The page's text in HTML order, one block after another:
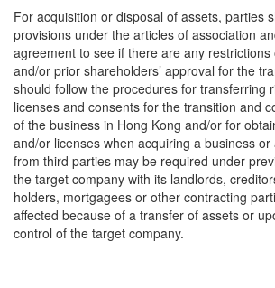
For acquisition or disposal of assets, parties
provisions under the articles of association
agreement to see if there are any
and/or prior shareholders’ approval for the
should follow the procedures for transferring
licenses and consents for the transition and
of the business in Hong Kong and/or for
and/or licenses when acquiring a business
from third parties may be required under
the target company with its landlords,
holders, mortgagees or other contracting
affected because of a transfer of assets or
control of the target company.